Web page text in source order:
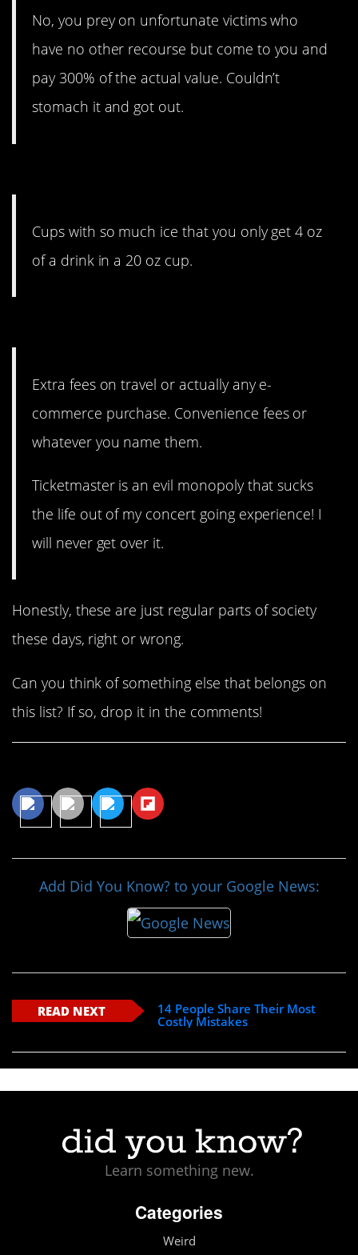
No, you prey on unfortunate victims who
have no other recourse but come to you and
pay 300% of the actual value. Couldn’t
stomach it and got out.
Cups with so much ice that you only get 4 oz
of a drink in a 20 oz cup.
Extra fees on travel or actually any e-
commerce purchase. Convenience fees or
whatever you name them.
Ticketmaster is an evil monopoly that sucks
the life out of my concert going experience! I
will never get over it.
Honestly, these are just regular parts of society
these days, right or wrong.
Can you think of something else that belongs on
this list? If so, drop it in the comments!
Add Did You Know? to your Google News:
READ NEXT
14 People Share Their Most
Costly Mistakes
Learn something new.
Categories
Weird